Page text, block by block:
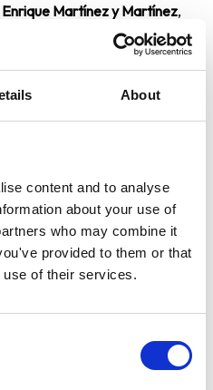
About
content and to analyse
about your use of
who may combine it
provided to them or that
of their services.
Enrique Martínez y Martínez,
of this World Award
tribute made to two
their own merit, have been
Cultural Council, in science
with the artistic and
have devoted their lives to
they have achieved
America and the
confidence in holding
of Coahuila, and I would